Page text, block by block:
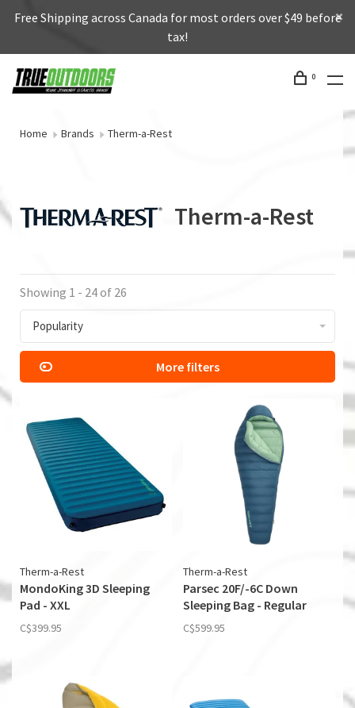
Free Shipping across Canada for most orders over $49 before
tax!
0
Home Brands Therm-a-Rest
Therm-a-Rest
Showing 1 - 24 of 26
Popularity
More filters
Therm-a-Rest
MondoKing 3D Sleeping
Pad - XXL
C$399.95
Therm-a-Rest
Parsec 20F/-6C Down
Sleeping Bag - Regular
C$599.95